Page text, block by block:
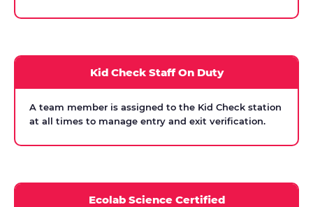
Kid Check Staff On Duty
A team member is assigned to the Kid Check station
at all times to manage entry and exit verification.
Ecolab Science Certified